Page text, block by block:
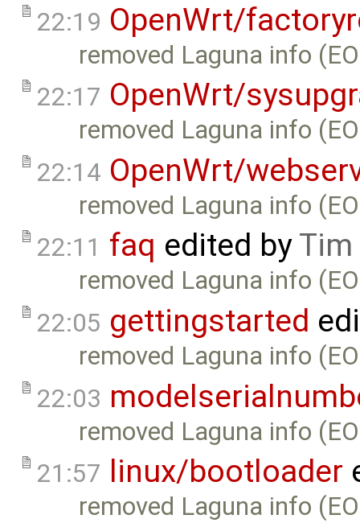
22:19 OpenWrt/
removed Laguna info
22:17 OpenWrt/
removed Laguna info
22:14 OpenWrt/
removed Laguna info
22:11 faq edited byTim
removed Laguna info
22:05 gettingstarted
removed Laguna info
22:03
removed Laguna info
21:57
linux/bootloader
removed Laguna info